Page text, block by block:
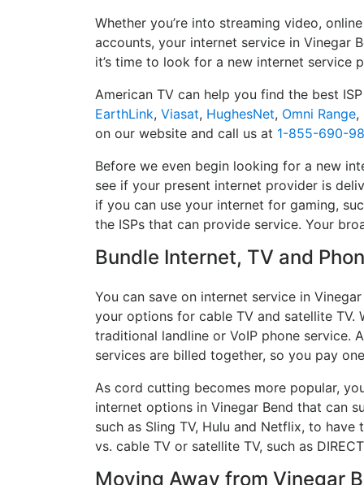
Whether you’re into streaming video,
accounts, your internet service in Vinegar
it’s time to look for a new internet service
American TV can help you find the best
EarthLink, Viasat, HughesNet, Omni Range,
on our website and call us at 1-855-690-
Before we even begin looking for a new
see if your present internet provider is
if you can use your internet for gaming,
the ISPs that can provide service. Your
Bundle Internet, TV and
You can save on internet service in
your options for cable TV and satellite TV.
traditional landline or VoIP phone service.
services are billed together, so you pay
As cord cutting becomes more popular,
internet options in Vinegar Bend that can
such as Sling TV, Hulu and Netflix, to
vs. cable TV or satellite TV, such as
Moving Away from Vinegar